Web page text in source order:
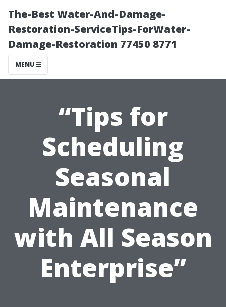
The-Best Water-And-Damage-
Restoration-ServiceTips-ForWater-
Damage-Restoration 77450 8771
MENU
“Tips for
Scheduling
Seasonal
Maintenance
with All Season
Enterprise”